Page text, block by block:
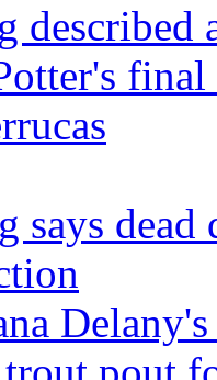
described
final
says